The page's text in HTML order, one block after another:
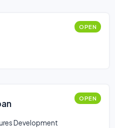
OPEN
OPEN
Development